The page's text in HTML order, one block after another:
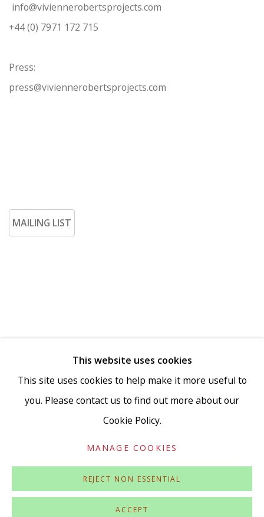
info@viviennerobertsprojects.com
+44 (0) 7971 172 715
Press:
press@viviennerobertsprojects.com
MAILING LIST
SITE BY ARTLOGIC
This website uses cookies
This site uses cookies to help make it more useful to
you. Please contact us to find out more about our
Cookie Policy.
MANAGE COOKIES
REJECT NON ESSENTIAL
ACCEPT